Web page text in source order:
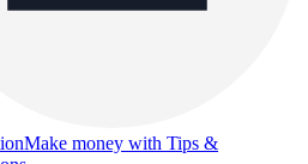
Make money with Tips &